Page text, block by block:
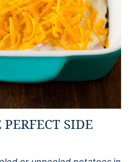
SIDE